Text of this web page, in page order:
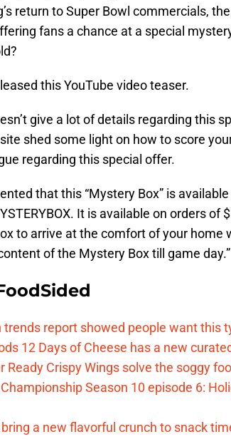
return to Super Bowl commercials,
fans a chance at a special
this YouTube video teaser.
give a lot of details regarding this
shed some light on how to score
regarding this special offer.
that this “Mystery Box” is
It is available on orders of
to arrive at the comfort of your home
of the Mystery Box till game day.”
trends report showed people want this
12 Days of Cheese has a new
Ready Crispy Wings solve the soggy
Season 10 episode 6:
a new flavorful crunch to snack